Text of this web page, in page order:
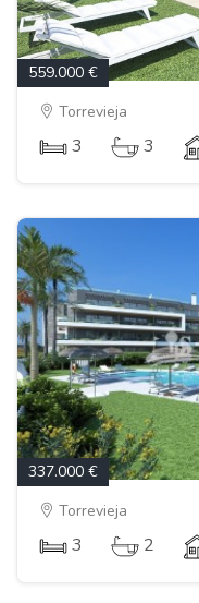
559.000 €
Torrevieja
3 3
337.000 €
Torrevieja
3 2